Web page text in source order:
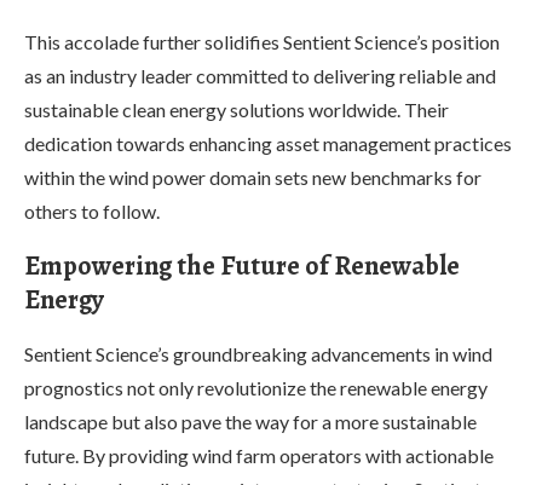
This accolade further solidifies Sentient Science’s position
as an industry leader committed to delivering reliable and
sustainable clean energy solutions worldwide. Their
dedication towards enhancing asset management practices
within the wind power domain sets new benchmarks for
others to follow.
Empowering the Future of Renewable
Energy
Sentient Science’s groundbreaking advancements in wind
prognostics not only revolutionize the renewable energy
landscape but also pave the way for a more sustainable
future. By providing wind farm operators with actionable